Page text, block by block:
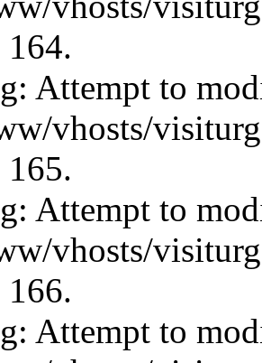
Attempt to
vhosts/
Attempt to
vhosts/
Attempt to